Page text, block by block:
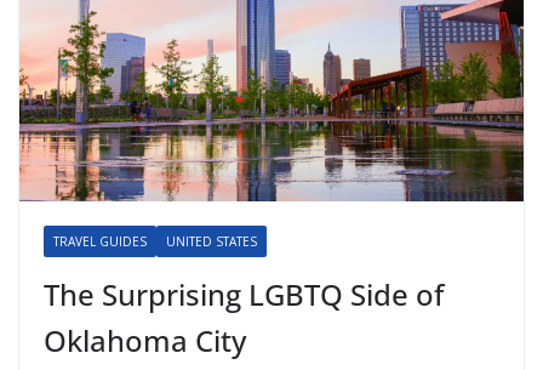
TRAVEL GUIDES UNITED STATES
The Surprising LGBTQ Side of
Oklahoma City